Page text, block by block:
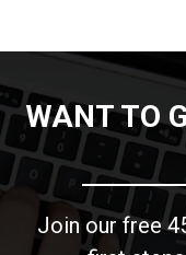
WANT TO
Join our free